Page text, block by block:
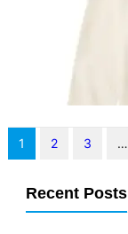
1 2 3 …
Recent Posts